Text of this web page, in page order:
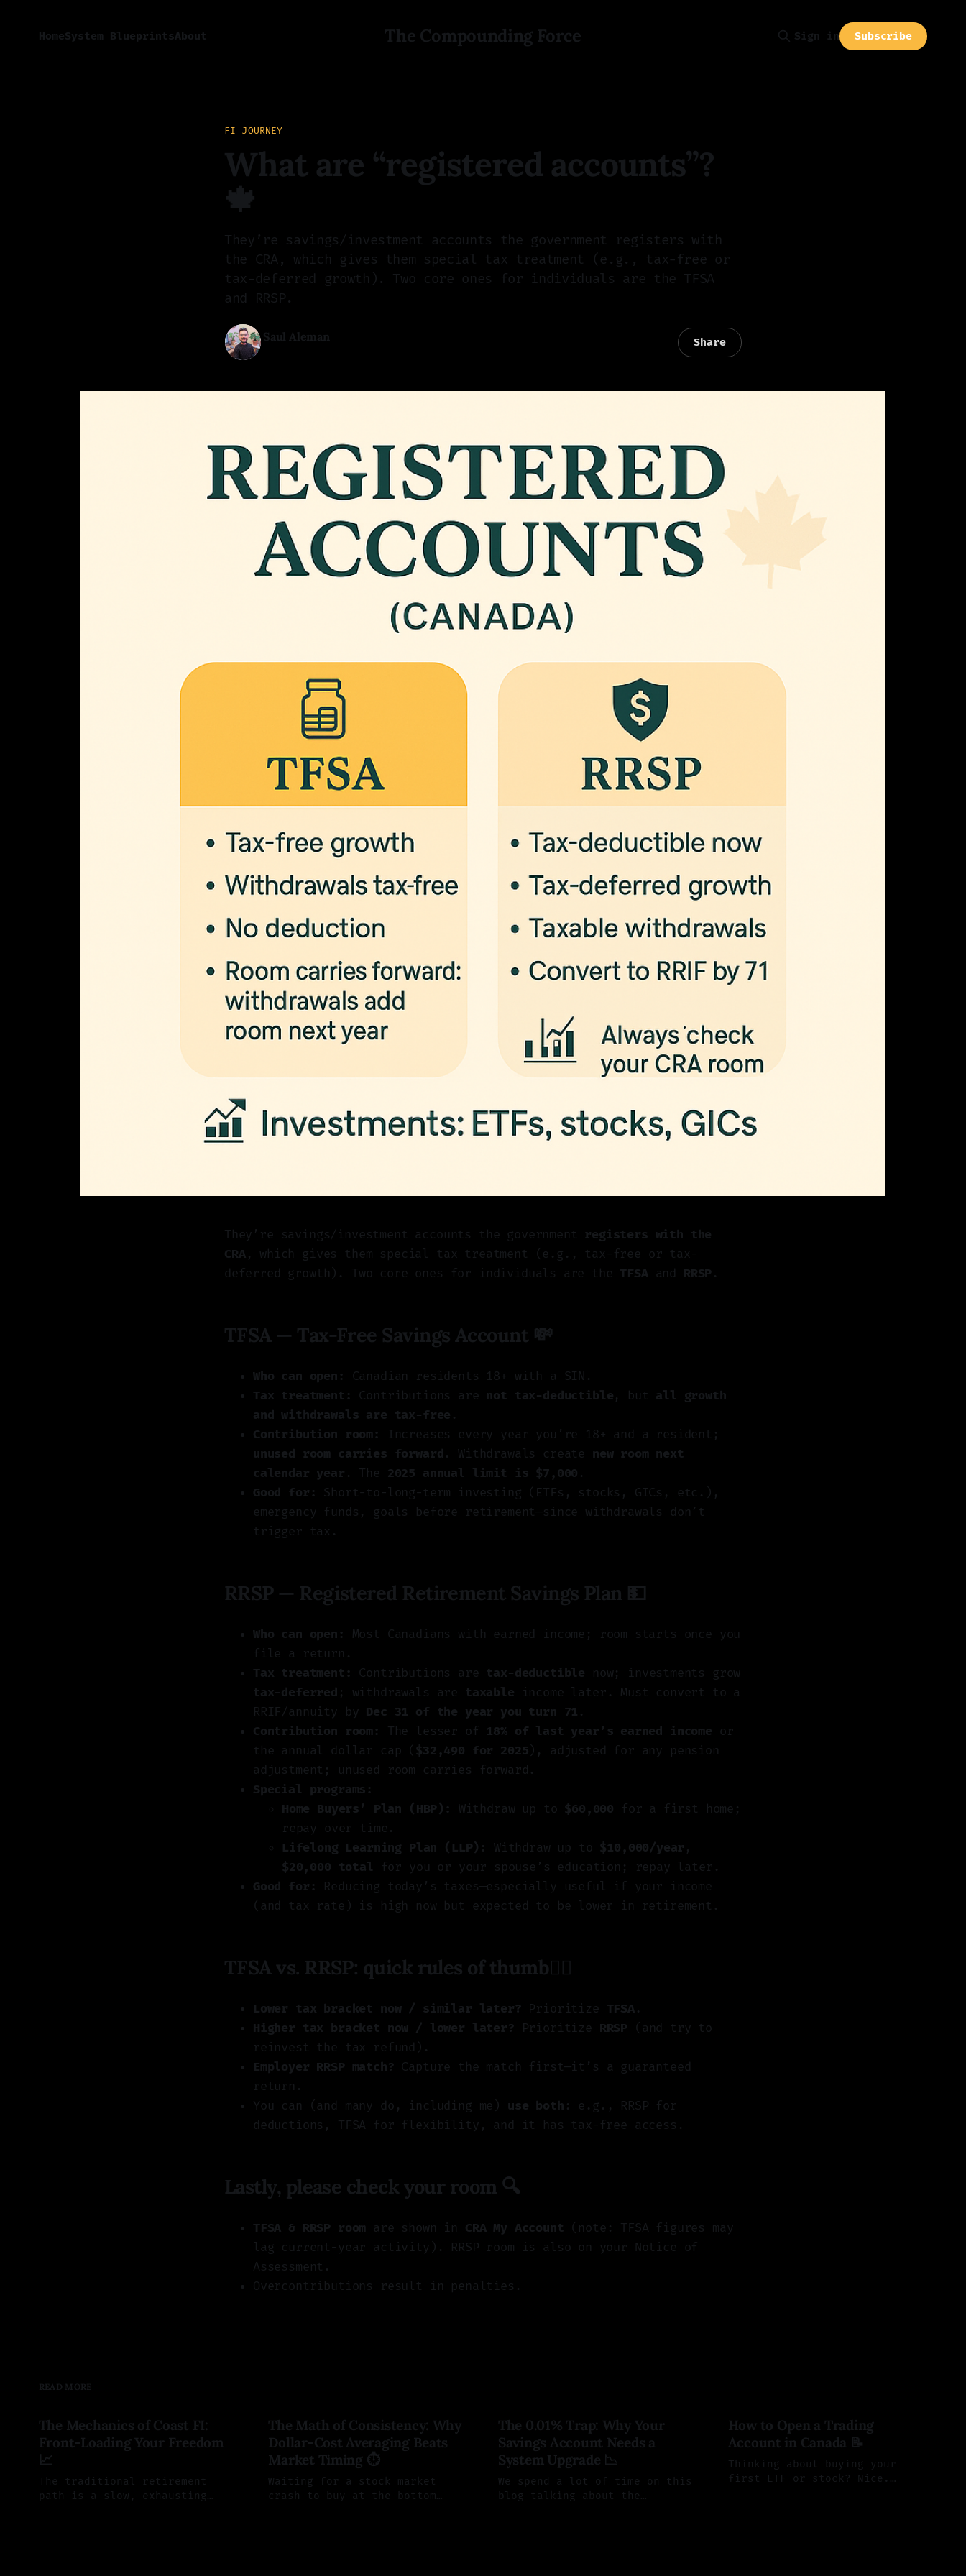
The Compounding Force
HomeSystem BlueprintsAbout Sign in Subscribe
FI JOURNEY
What are “registered accounts”?
🍁
They’re savings/investment accounts the government registers with
the CRA, which gives them special tax treatment (e.g., tax-free or
tax-deferred growth). Two core ones for individuals are the TFSA
and RRSP.
Saul Aleman Share
They’re savings/investment accounts the government registers with the
CRA, which gives them special tax treatment (e.g., tax-free or tax-
deferred growth). Two core ones for individuals are the TFSAand RRSP .
TFSA — Tax-Free Savings Account 💸
Who can open:
Canadian residents 18+ with a SIN.
Tax treatment:
Contributions are not tax-deductible, but all growth
and withdrawals are tax-free .
Contribution room:
Increases every year you’re 18+ and a resident;
unused room carries forward . Withdrawals create
new room next
calendar year . The 2025 annual limit is $7,000 .
Good for:
Short-to-long-term investing (ETFs, stocks, GICs, etc.),
emergency funds, goals before retirement—since withdrawals don’t
trigger tax.
RRSP — Registered Retirement Savings Plan 💵
Who can open:
Most Canadians with earned income; room starts once you
file a return.
Tax treatment:
Contributions are tax-deductible now; investments grow
tax-deferred ; withdrawals are taxable income later. Must convert to a
RRIF/annuity by Dec 31 of the year you turn 71 .
Contribution room:
The lesser of 18% of last year’s earned income or
the annual dollar cap ( $32,490 for 2025 ), adjusted for any pension
adjustment; unused room carries forward.
Special programs:
Home Buyers’ Plan (HBP):
Withdraw up to $60,000 for a first home;
repay over time.
Lifelong Learning Plan (LLP):
Withdraw up to $10,000/year ,
$20,000 total for you or your spouse’s education; repay later.
Good for:
Reducing today’s taxes—especially useful if your income
(and tax rate) is high now but expected to be lower in retirement.
TFSA vs. RRSP: quick rules of thumb👍🏼
Lower tax bracket now / similar later? Prioritize TFSA.
Higher tax bracket now / lower later? Prioritize RRSP (and try to
reinvest the tax refund).
Employer RRSP match? Capture the match first—it’s a guaranteed
return.
You can (and many do, including me)
use both : e.g., RRSP for
deductions, TFSA for flexibility, and it has tax-free access.
Lastly, please check your room 🔍
TFSA & RRSP room are shown in CRA My Account (note: TFSA figures may
lag current-year activity). RRSP room is also on your Notice of
Assessment.
Overcontributions result in penalties.
READ MORE
The Mechanics of Coast FI:
Front-Loading Your Freedom
📈
The traditional retirement
path is a slow, exhausting
The Math of Consistency: Why
Dollar-Cost Averaging Beats
Market Timing ⏱️
Waiting for a stock market
crash to buy at the bottom
The 0.01% Trap: Why Your
Savings Account Needs a
System Upgrade 📉
We spend a lot of time on this
blog talking about the
How to Open a Trading
Account in Canada 📝
Thinking about buying your
first ETF or stock? Nice.